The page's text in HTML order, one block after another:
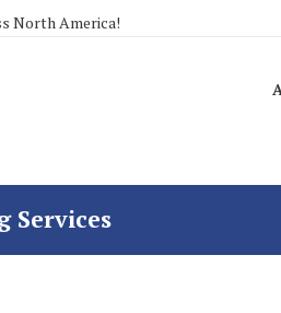
North America!
Services